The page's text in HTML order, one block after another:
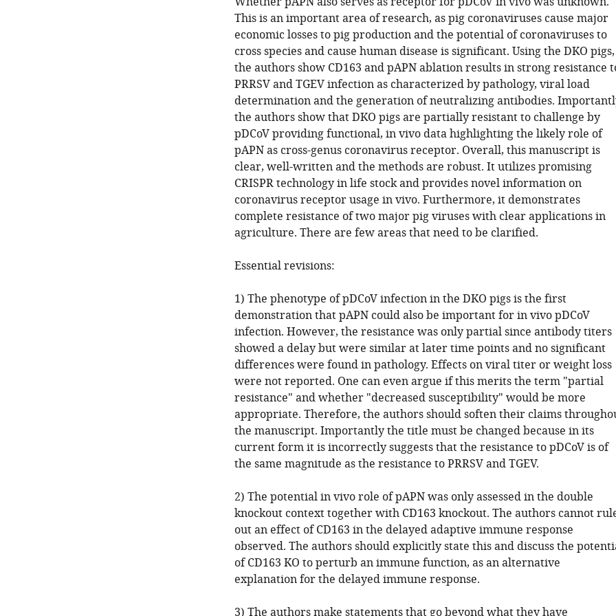
This is an important area of research, as pig coronaviruses cause major
economic losses to pig production and the potential of coronaviruses to
cross species and cause human disease is significant. Using the DKO pigs,
the authors show CD163 and pAPN ablation results in strong resistance
PRRSV and TGEV infection as characterized by pathology, viral load
determination and the generation of neutralizing antibodies.
the authors show that DKO pigs are partially resistant to challenge by
pDCoV providing functional, in vivo data highlighting the likely role of
pAPN as cross-genus coronavirus receptor. Overall, this manuscript is
clear, well-written and the methods are robust. It utilizes promising
CRISPR technology in life stock and provides novel information on
coronavirus receptor usage in vivo. Furthermore, it demonstrates
complete resistance of two major pig viruses with clear applications in
agriculture. There are few areas that need to be clarified.
Essential revisions:
1) The phenotype of pDCoV infection in the DKO pigs is the first
demonstration that pAPN could also be important for in vivo pDCoV
infection. However, the resistance was only partial since antibody titers
showed a delay but were similar at later time points and no significant
differences were found in pathology. Effects on viral titer or weight loss
were not reported. One can even argue if this merits the term "partial
resistance" and whether "decreased susceptibility" would be more
appropriate. Therefore, the authors should soften their claims
the manuscript. Importantly the title must be changed because in its
current form it is incorrectly suggests that the resistance to pDCoV is of
the same magnitude as the resistance to PRRSV and TGEV.
2) The potential in vivo role of pAPN was only assessed in the double
knockout context together with CD163 knockout. The authors cannot
out an effect of CD163 in the delayed adaptive immune response
observed. The authors should explicitly state this and discuss the
of CD163 KO to perturb an immune function, as an alternative
explanation for the delayed immune response.
3) The authors make statements that go beyond what they have